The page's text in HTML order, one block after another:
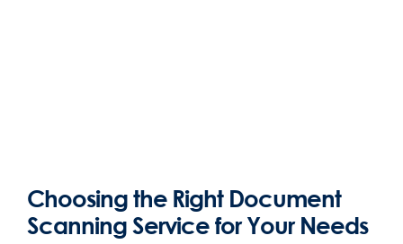
Choosing the Right Document
Scanning Service for Your Needs